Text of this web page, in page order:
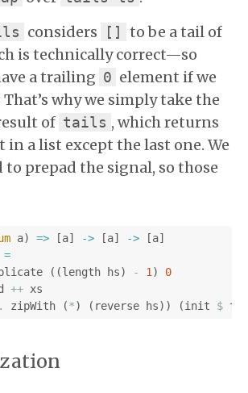
considers []
to be a tail of
is technically correct—so
a trailing 0 element if we
why we simply take the
of tails , which returns
in a list except the last one. We
to prepad the signal, so those
a) => [a] -> [a] -> [a]
=
((length hs) - 1 )
0
++ xs
. zipWith (*) ( reverse hs)) (init $